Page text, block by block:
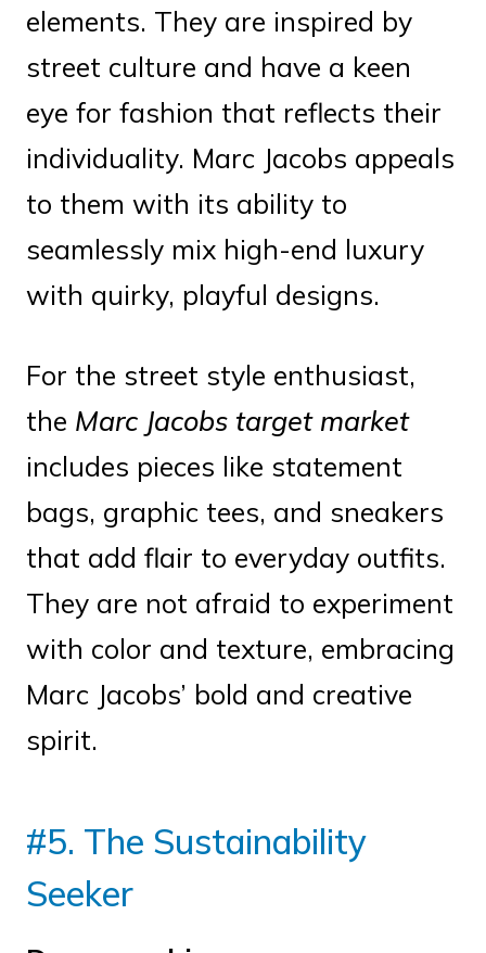
elements. They are inspired by
street culture and have a keen
eye for fashion that reflects their
individuality. Marc Jacobs appeals
to them with its ability to
seamlessly mix high-end luxury
with quirky, playful designs.
For the street style enthusiast,
the Marc Jacobs target market
includes pieces like statement
bags, graphic tees, and sneakers
that add flair to everyday outfits.
They are not afraid to experiment
with color and texture, embracing
Marc Jacobs’ bold and creative
spirit.
#5. The Sustainability
Seeker